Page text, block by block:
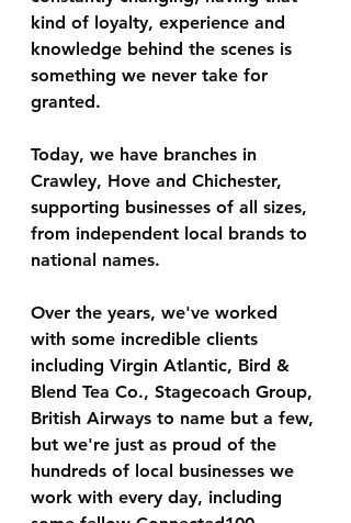
kind of loyalty, experience and
knowledge behind the scenes is
something we never take for
granted.
Today, we have branches in
Crawley, Hove and Chichester,
supporting businesses of all sizes,
from independent local brands to
national names.
Over the years, we've worked
with some incredible clients
including Virgin Atlantic, Bird &
Blend Tea Co., Stagecoach Group,
British Airways to name but a few,
but we're just as proud of the
hundreds of local businesses we
work with every day, including